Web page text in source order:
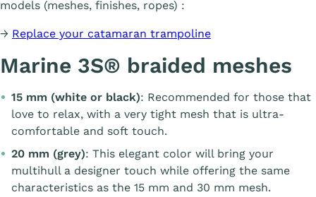
models (meshes, finishes, ropes) :
→ Replace your catamaran trampoline
Marine 3S® braided meshes
15 mm (white or black): Recommended for those that
love to relax, with a very tight mesh that is ultra-
comfortable and soft touch.
20 mm (grey): This elegant color will bring your
multihull a designer touch while offering the same
characteristics as the 15 mm and 30 mm mesh.